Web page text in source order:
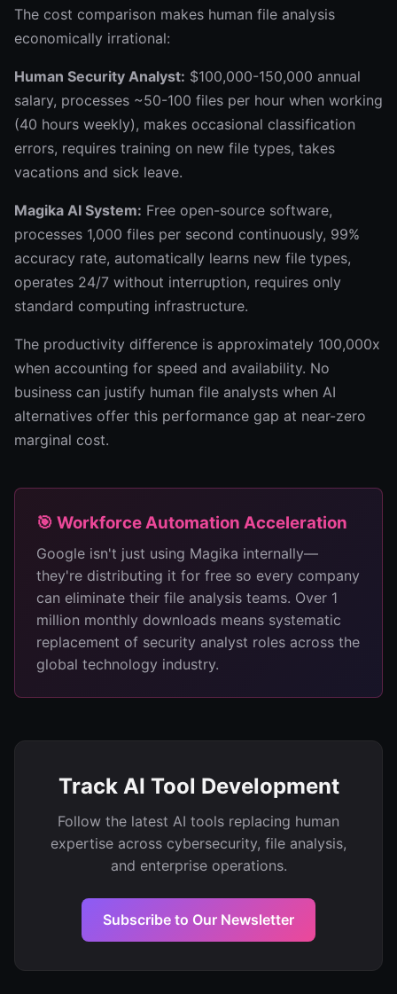
The cost comparison makes human file analysis
economically irrational:
Human Security Analyst: $100,000-150,000 annual
salary, processes ~50-100 files per hour when working
(40 hours weekly), makes occasional classification
errors, requires training on new file types, takes
vacations and sick leave.
Magika AI System: Free open-source software,
processes 1,000 files per second continuously, 99%
accuracy rate, automatically learns new file types,
operates 24/7 without interruption, requires only
standard computing infrastructure.
The productivity difference is approximately 100,000x
when accounting for speed and availability. No
business can justify human file analysts when AI
alternatives offer this performance gap at near-zero
marginal cost.
🎯 Workforce Automation Acceleration
Google isn't just using Magika internally—
they're distributing it for free so every company
can eliminate their file analysis teams. Over 1
million monthly downloads means systematic
replacement of security analyst roles across the
global technology industry.
Track AI Tool Development
Follow the latest AI tools replacing human
expertise across cybersecurity, file analysis,
and enterprise operations.
Subscribe to Our Newsletter